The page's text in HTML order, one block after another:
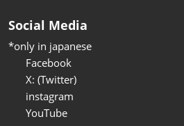
Social Media
*only in japanese
Facebook
X: (Twitter)
instagram
YouTube